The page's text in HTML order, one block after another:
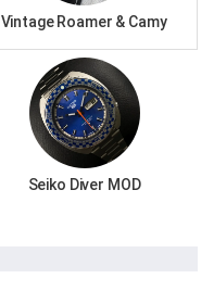
Vintage Roamer & Camy
Seiko Diver MOD